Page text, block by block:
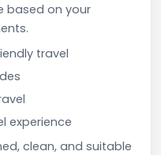
based on your
travel
experience
clean, and suitable